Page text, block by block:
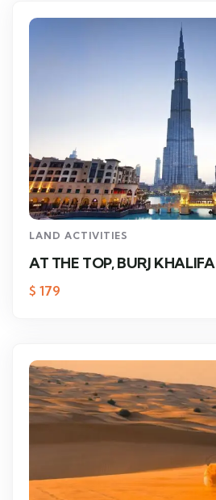
LAND ACTIVITIES
AT THE TOP, BURJ KHALIFA
$ 179